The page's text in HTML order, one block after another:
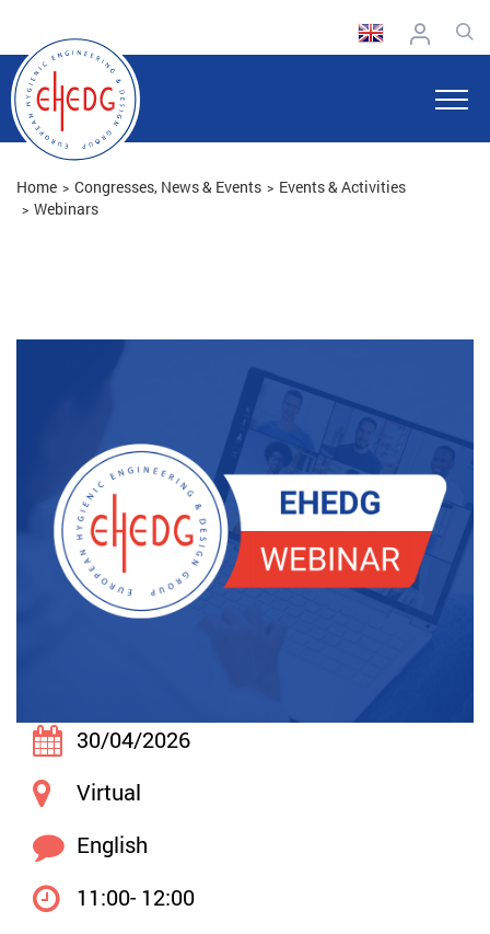
Home Congresses, News & Events
Events & Activities
Webinars
30/04/2026
Virtual
English
11:00- 12:00